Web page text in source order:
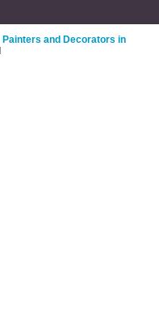
Painters and Decorators in